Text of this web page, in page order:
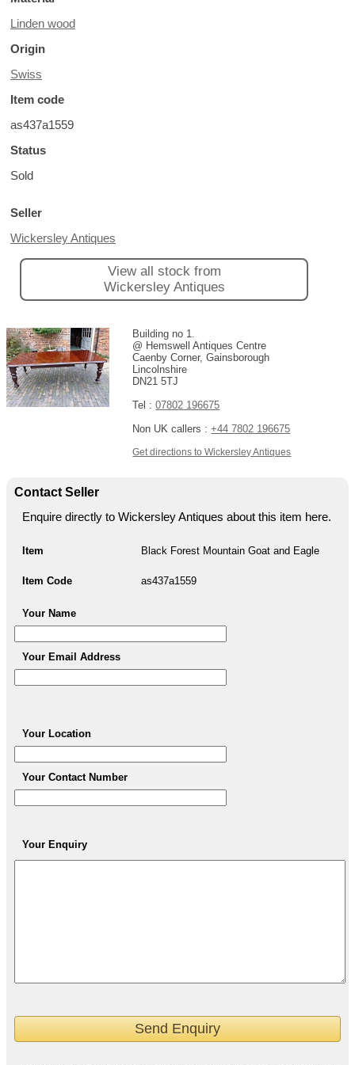
Linden wood
Origin
Swiss
Item code
as437a1559
Status
Sold
Seller
Wickersley Antiques
View all stock from
Wickersley Antiques
Building no 1.
@ Hemswell Antiques Centre
Caenby Corner, Gainsborough
Lincolnshire
DN21 5TJ
Tel :07802 196675
Non UK callers :+44 7802 196675
Get directions to Wickersley Antiques
Contact Seller
Enquire directly to Wickersley Antiques about this item here.
Item Black Forest Mountain Goat and Eagle
Item Code as437a1559
Your Name
Your Email Address
Your Location
Your Contact Number
Your Enquiry